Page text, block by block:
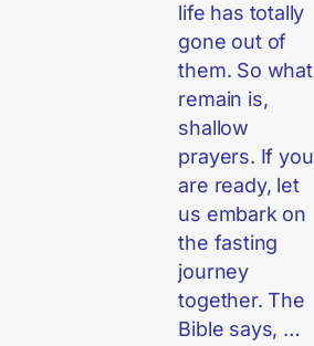
life has totally
gone out of
them. So what
remain is,
shallow
prayers. If you
are ready, let
us embark on
the fasting
journey
together. The
Bible says, …